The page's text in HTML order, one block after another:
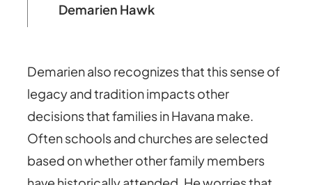
Demarien Hawk
Demarien also recognizes that this sense of
legacy and tradition impacts other
decisions that families in Havana make.
Often schools and churches are selected
based on whether other family members